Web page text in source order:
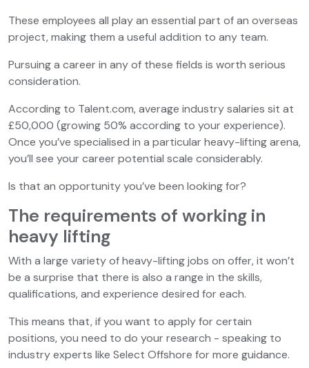
These employees all play an essential part of an overseas
project, making them a useful addition to any team.
Pursuing a career in any of these fields is worth serious
consideration.
According to Talent.com, average industry salaries sit at
£50,000 (growing 50% according to your experience).
Once you’ve specialised in a particular heavy-lifting arena,
you’ll see your career potential scale considerably.
Is that an opportunity you’ve been looking for?
The requirements of working in
heavy lifting
With a large variety of heavy-lifting jobs on offer, it won’t
be a surprise that there is also a range in the skills,
qualifications, and experience desired for each.
This means that, if you want to apply for certain
positions, you need to do your research - speaking to
industry experts like Select Offshore for more guidance.